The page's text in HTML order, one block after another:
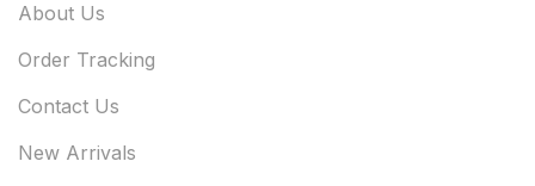
About Us
Order Tracking
Contact Us
New Arrivals